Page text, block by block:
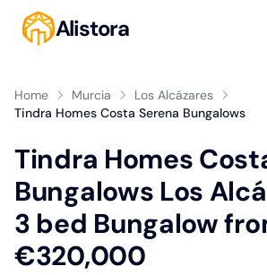
Alistora
Home Murcia
Los Alcázares
Tindra Homes Costa Serena Bungalows
Tindra Homes
Bungalows Los
3 bed Bungalow
€320,000